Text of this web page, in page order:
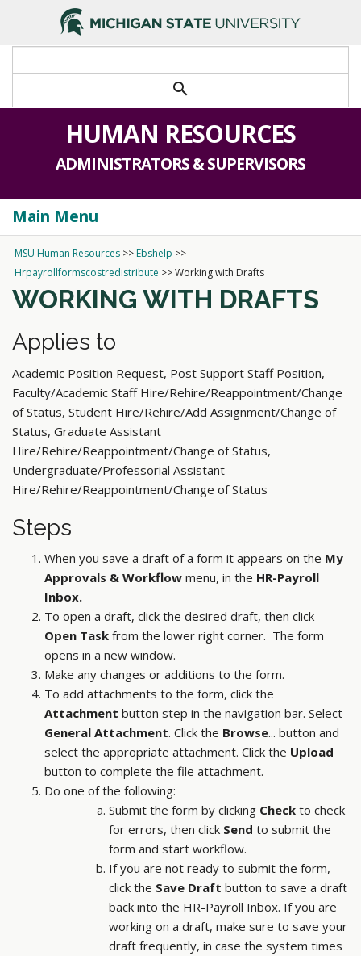
search
HUMAN RESOURCES
ADMINISTRATORS & SUPERVISORS
Main Menu
MSU Human Resources >>Ebshelp >>
Hrpayrollformscostredistribute >>Working with Drafts
WORKING WITH DRAFTS
Applies to
Academic Position Request, Post Support Staff Position,
Faculty/Academic Staff Hire/Rehire/Reappointment/Change
of Status, Student Hire/Rehire/Add Assignment/Change of
Status, Graduate Assistant
Hire/Rehire/Reappointment/Change of Status,
Undergraduate/Professorial Assistant
Hire/Rehire/Reappointment/Change of Status
Steps
When you save a draft of a form it appears on the My
Approvals & Workflow menu, in the HR-Payroll
Inbox.
To open a draft, click the desired draft, then click
Open Task from the lower right corner. The form
opens in a new window.
Make any changes or additions to the form.
To add attachments to the form, click the
Attachment button step in the navigation bar. Select
General Attachment. Click the Browse... button and
select the appropriate attachment. Click the Upload
button to complete the file attachment.
Do one of the following:
Submit the form by clicking Check to check
for errors, then click Send to submit the
form and start workflow.
If you are not ready to submit the form,
click the Save Draft button to save a draft
back into the HR-Payroll Inbox. If you are
working on a draft, make sure to save your
draft frequently, in case the system times